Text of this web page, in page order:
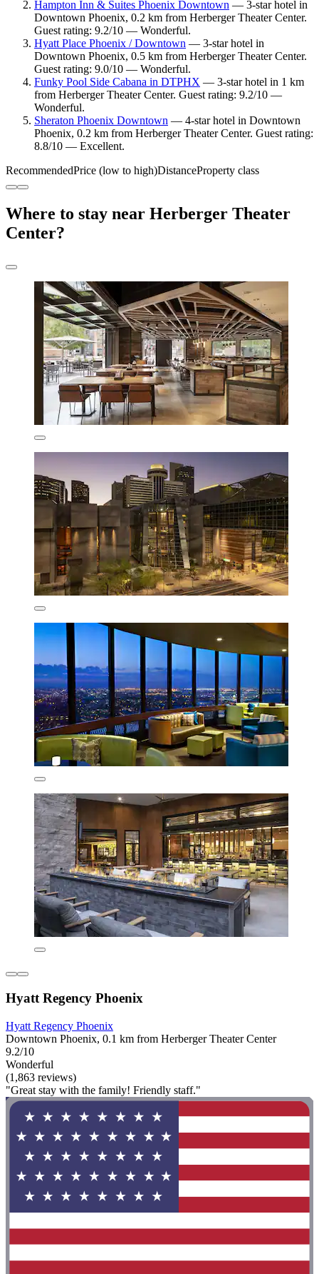
Hampton Inn & Suites Phoenix Downtown — 3-star hotel in
Downtown Phoenix, 0.2 km from Herberger Theater Center.
Guest rating: 9.2/10 — Wonderful.
Hyatt Place Phoenix / Downtown — 3-star hotel in
Downtown Phoenix, 0.5 km from Herberger Theater Center.
Guest rating: 9.0/10 — Wonderful.
Funky Pool Side Cabana in DTPHX — 3-star hotel in 1 km
from Herberger Theater Center. Guest rating: 9.2/10 —
Wonderful.
Sheraton Phoenix Downtown — 4-star hotel in Downtown
Phoenix, 0.2 km from Herberger Theater Center. Guest rating:
8.8/10 — Excellent.
RecommendedPrice (low to high)DistanceProperty class
Where to stay near Herberger Theater
Center?
Hyatt Regency Phoenix
Hyatt Regency Phoenix
Downtown Phoenix, 0.1 km from Herberger Theater Center
9.2/10
Wonderful
(1,863 reviews)
"Great stay with the family! Friendly staff."